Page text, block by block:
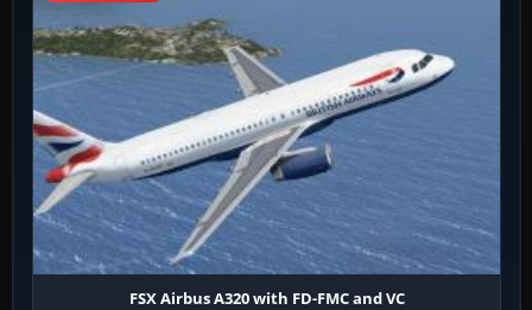
FSX Airbus A320 with FD-FMC and VC